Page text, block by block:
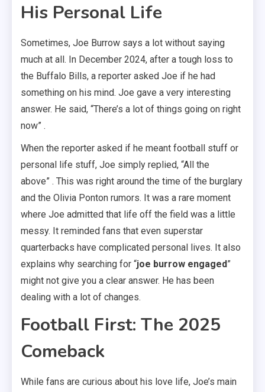
His Personal Life
Sometimes, Joe Burrow says a lot without saying
much at all. In December 2024, after a tough loss to
the Buffalo Bills, a reporter asked Joe if he had
something on his mind. Joe gave a very interesting
answer. He said, “There’s a lot of things going on right
now” .
When the reporter asked if he meant football stuff or
personal life stuff, Joe simply replied, “All the
above” . This was right around the time of the burglary
and the Olivia Ponton rumors. It was a rare moment
where Joe admitted that life off the field was a little
messy. It reminded fans that even superstar
quarterbacks have complicated personal lives. It also
explains why searching for “joe burrow engaged”
might not give you a clear answer. He has been
dealing with a lot of changes.
Football First: The 2025
Comeback
While fans are curious about his love life, Joe’s main